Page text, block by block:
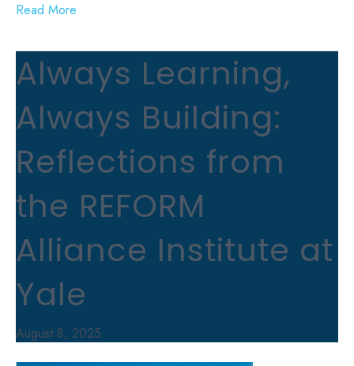
Read More
Always Learning,
Always Building:
Reflections from
the REFORM
Alliance Institute at
Yale
August 8, 2025